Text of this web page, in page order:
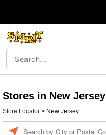
Stores in New Jersey
Store Locator > New Jersey